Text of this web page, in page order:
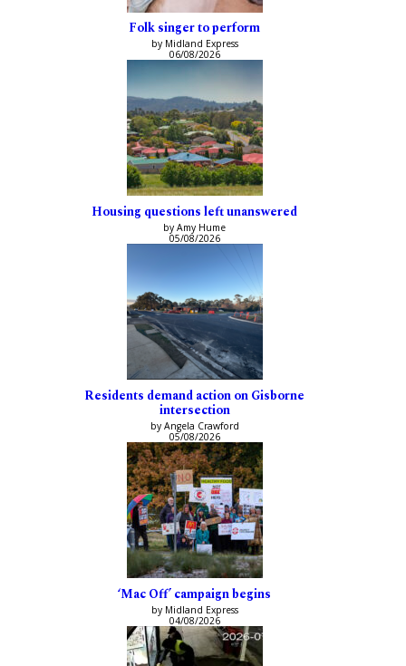
Folk singer to perform
by Midland Express
06/08/2026
Housing questions left unanswered
by Amy Hume
05/08/2026
Residents demand action on Gisborne
intersection
by Angela Crawford
05/08/2026
‘Mac Off’ campaign begins
by Midland Express
04/08/2026